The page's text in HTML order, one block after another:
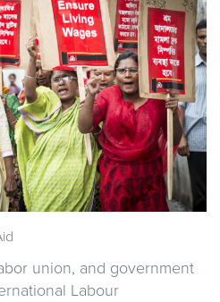
union, and government
Labour